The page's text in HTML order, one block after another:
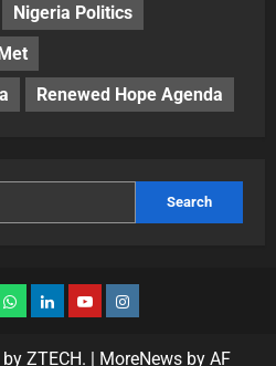
Nigeria Politics
Renewed Hope Agenda
Search
ZTECH. | MoreNewsby AF